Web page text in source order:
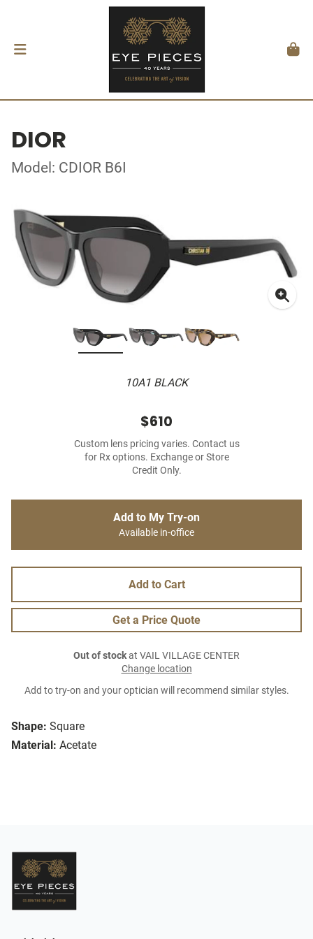
DIOR
Model: CDIOR B6I
10A1 BLACK
Shape: Square
Material: Acetate
$610
Custom lens pricing varies. Contact us
for Rx options. Exchange or Store
Credit Only.
Add to My Try-on
Available in-office
Add to Cart
Get a Price Quote
Out of stockat VAIL VILLAGE CENTER
Change location
Add to try-on and your optician will recommend similar styles.